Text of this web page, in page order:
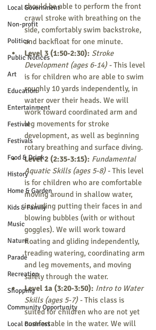
Local Government
Non-profit
Politics
Public Notices
Art
Education
Entertainment
Festival
Festivals
Food & Drink
History
Home & Garden
Kids & Family
Music
Nature
Parade
Recreation
Shopping
Community Opportunity
Local Business
should be able to perform the front
crawl stroke with breathing on the
side, comfortably swim backstroke,
and backfloat for one minute.
Level 3 (1:50-2:30): Stroke
Development (ages 6-14) - This level
is for children who are able to swim
roughly 10 yards independently, in
water over their heads. We will
work toward coordinated arm and
leg movements for stroke
development, as well as beginning
rotary breathing and surface diving.
Level 2 (2:35-3:15): Fundamental
Aquatic Skills (ages 5-8) - This level
is for children who are comfortable
moving around in shallow water,
including putting their faces in and
blowing bubbles (with or without
goggles). We will work toward
floating and gliding independently,
treading watering, coordinating arm
and leg movements, and moving
safely through the water.
Level 1a (3:20-3:50): Intro to Water
Skills (ages 5-7) - This class is
suited for children who are not yet
comfortable in the water. We will